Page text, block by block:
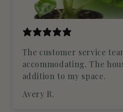
The customer service
accommodating. The
addition to my space.
Avery R.